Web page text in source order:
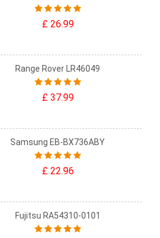
£ 26.99
Range Rover LR46049
£ 37.99
Samsung EB-BX736ABY
£ 22.96
Fujitsu RA54310-0101